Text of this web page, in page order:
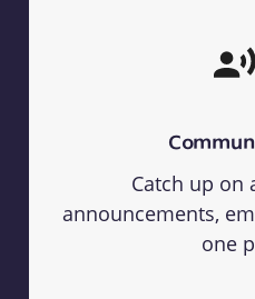
Catch up on
announcements,
one